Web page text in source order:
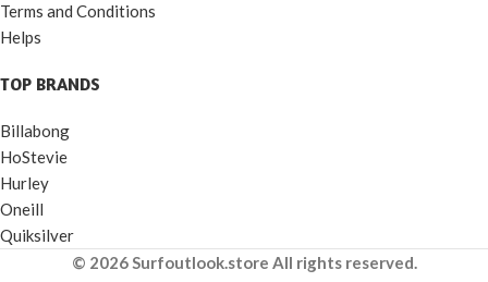
Terms and Conditions
Helps
TOP BRANDS
Billabong
HoStevie
Hurley
Oneill
Quiksilver
© 2026 Surfoutlook.store All rights reserved.